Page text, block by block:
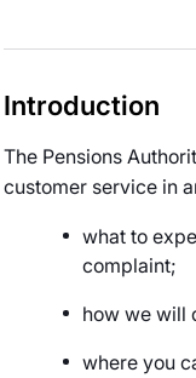
Introduction
The Pensions
customer service in
what to
complaint;
how we will
where you